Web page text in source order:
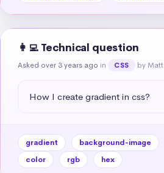
👩‍💻 Technical question
Asked over 3 years ago in CSS by Matt
How I create gradient in css?
gradient background-image
color
rgb hex